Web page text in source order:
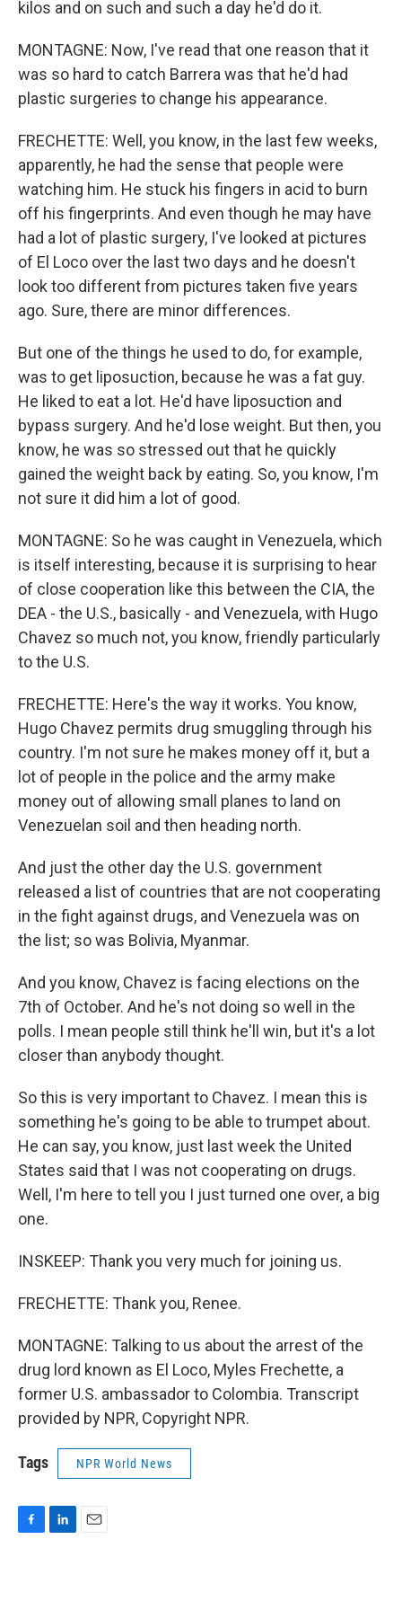
kilos and on such and such a day he'd do it.
MONTAGNE: Now, I've read that one reason that it
was so hard to catch Barrera was that he'd had
plastic surgeries to change his appearance.
FRECHETTE: Well, you know, in the last few weeks,
apparently, he had the sense that people were
watching him. He stuck his fingers in acid to burn
off his fingerprints. And even though he may have
had a lot of plastic surgery, I've looked at pictures
of El Loco over the last two days and he doesn't
look too different from pictures taken five years
ago. Sure, there are minor differences.
But one of the things he used to do, for example,
was to get liposuction, because he was a fat guy.
He liked to eat a lot. He'd have liposuction and
bypass surgery. And he'd lose weight. But then, you
know, he was so stressed out that he quickly
gained the weight back by eating. So, you know, I'm
not sure it did him a lot of good.
MONTAGNE: So he was caught in Venezuela, which
is itself interesting, because it is surprising to hear
of close cooperation like this between the CIA, the
DEA - the U.S., basically - and Venezuela, with Hugo
Chavez so much not, you know, friendly particularly
to the U.S.
FRECHETTE: Here's the way it works. You know,
Hugo Chavez permits drug smuggling through his
country. I'm not sure he makes money off it, but a
lot of people in the police and the army make
money out of allowing small planes to land on
Venezuelan soil and then heading north.
And just the other day the U.S. government
released a list of countries that are not cooperating
in the fight against drugs, and Venezuela was on
the list; so was Bolivia, Myanmar.
And you know, Chavez is facing elections on the
7th of October. And he's not doing so well in the
polls. I mean people still think he'll win, but it's a lot
closer than anybody thought.
So this is very important to Chavez. I mean this is
something he's going to be able to trumpet about.
He can say, you know, just last week the United
States said that I was not cooperating on drugs.
Well, I'm here to tell you I just turned one over, a big
one.
INSKEEP: Thank you very much for joining us.
FRECHETTE: Thank you, Renee.
MONTAGNE: Talking to us about the arrest of the
drug lord known as El Loco, Myles Frechette, a
former U.S. ambassador to Colombia. Transcript
provided by NPR, Copyright NPR.
Tags NPR World News